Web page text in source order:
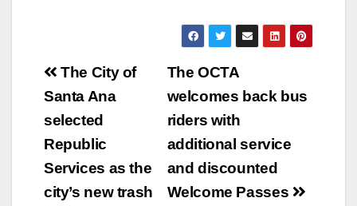
Post
navigation
The OCTA
welcomes back bus
riders with
additional service
and discounted
Welcome Passes
The City of
Santa Ana
selected
Republic
Services as the
city’s new trash